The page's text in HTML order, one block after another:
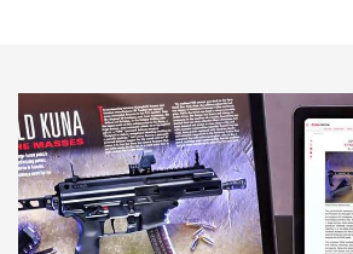
MORE INTERESTS